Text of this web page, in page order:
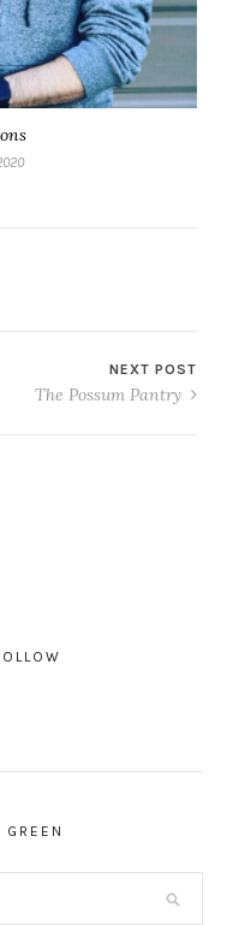
NEXT POST
The Possum Pantry